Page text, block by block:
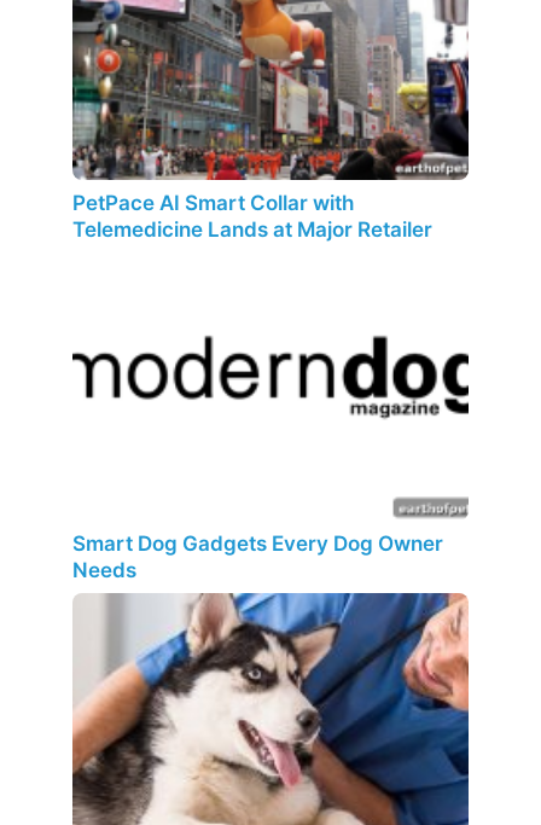
PetPace AI Smart Collar with
Telemedicine Lands at Major Retailer
Smart Dog Gadgets Every Dog Owner
Needs